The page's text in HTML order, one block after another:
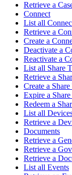
Retrieve a
Connect
List all
Retrieve a
Create a
Deactivate a
Reactivate a
List all Share
Retrieve a
Create a
Expire a
Redeem a
List all
Retrieve a
Documents
Retrieve a
Retrieve a
Retrieve a
List all Events